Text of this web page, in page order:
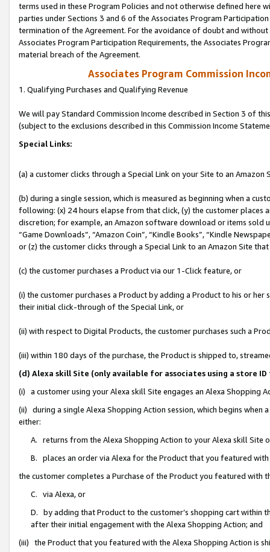
terms used in these Program Policies and not otherwise defined
parties under Sections 3 and 6 of the Associates Program
termination of the Agreement. For the avoidance of doubt and
Associates Program Participation Requirements, the Associates
material breach of the Agreement.
Associates Program Commission
1. Qualifying Purchases and Qualifying Revenue
We will pay Standard Commission Income described in Section 3 of
(subject to the exclusions described in this Commission Income
Special Links:
(a) a customer clicks through a Special Link on your Site to an Amazon
(b) during a single session, which is measured as beginning when a
following: (x) 24 hours elapse from that click, (y) the customer
discretion; for example, an Amazon software download or items sold
“Game Downloads”, “Amazon Coin”, “Kindle Books”, “Kindle
or (z) the customer clicks through a Special Link to an Amazon Site
(c) the customer purchases a Product via our 1-Click feature, or
(i) the customer purchases a Product by adding a Product to his or
their initial click-through of the Special Link, or
(ii) with respect to Digital Products, the customer purchases such a
(iii) within 180 days of the purchase, the Product is shipped to,
(d) Alexa skill Site (only available for associates using a store
(i) a customer using your Alexa skill Site engages an Alexa Shopping
(ii) during a single Alexa Shopping Action session, which begins when
either:
A. returns from the Alexa Shopping Action to your Alexa skill Site
B. places an order via Alexa for the Product that you featured with
the customer completes a Purchase of the Product you featured with
C. via Alexa, or
D. by adding that Product to the customer’s shopping cart within
after their initial engagement with the Alexa Shopping Action; and
(iii) the Product that you featured with the Alexa Shopping Action is